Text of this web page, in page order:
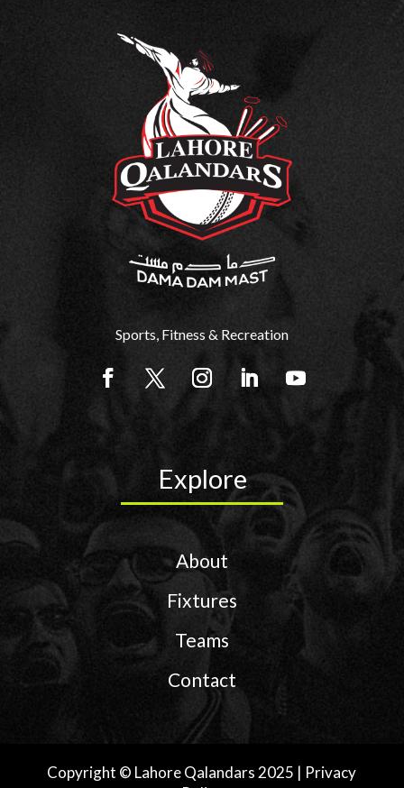
Sports, Fitness & Recreation
Explore
About
Fixtures
Teams
Contact
Copyright © Lahore Qalandars 2025 | Privacy